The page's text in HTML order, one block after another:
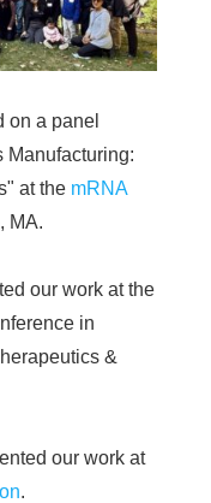
on a panel
Manufacturing:
at the mRNA
MA.
our work at the
in
&
our work at
.